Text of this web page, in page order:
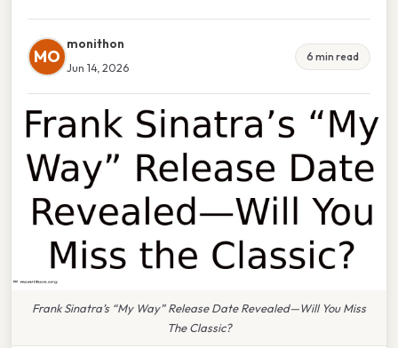
MO
monithon
Jun 14, 2026
6 min read
Frank Sinatra’s “My Way” Release Date Revealed—Will You Miss
The Classic?